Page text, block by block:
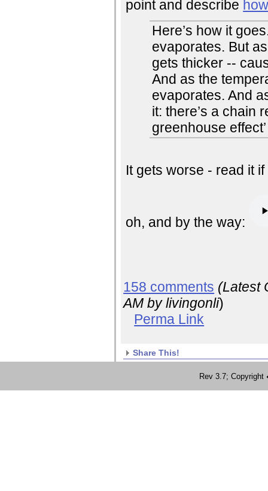
point and describe
Here’s how it
evaporates. But
gets thicker --
And as the
evaporates. And
it: there’s a chain
greenhouse
It gets worse - read it
oh, and by the way:
158 comments (Latest
AM by livingonli)
Perma Link
Share This!
Rev 3.7;